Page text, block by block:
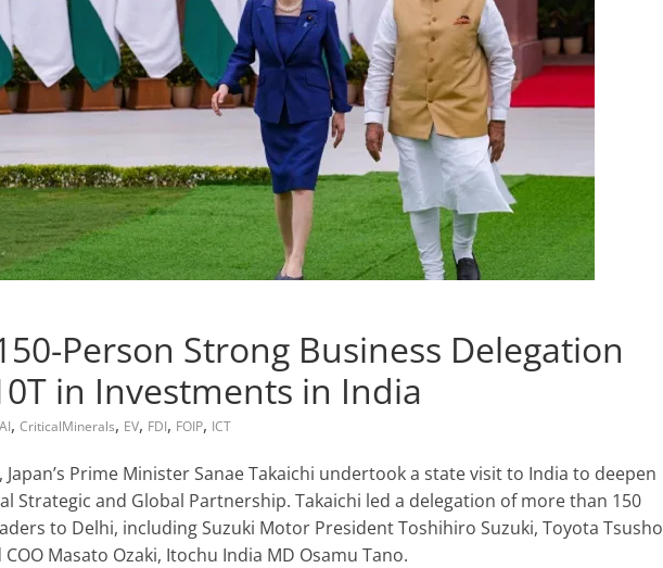
Person Strong Business Delegation
in Investments in India
AI, CriticalMinerals, EV, FDI, FOIP, ICT
Japan’s Prime Minister Sanae Takaichi undertook a state visit to India to deepen
Strategic and Global Partnership. Takaichi led a delegation of more than 150
to Delhi, including Suzuki Motor President Toshihiro Suzuki, Toyota Tsusho
Masato Ozaki, Itochu India MD Osamu Tano.